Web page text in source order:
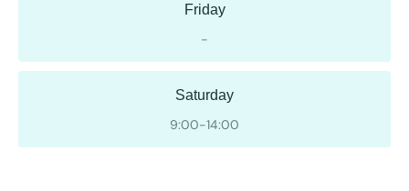
Friday
-
Saturday
9:00-14:00